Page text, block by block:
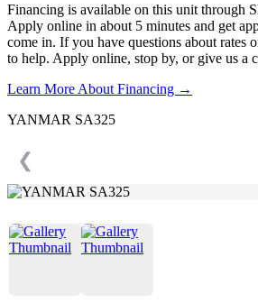
Financing is available on this unit through
Apply online in about 5 minutes and get
come in. If you have questions about rates
to help. Apply online, stop by, or give us a
Learn More About Financing →
YANMAR SA325
❮